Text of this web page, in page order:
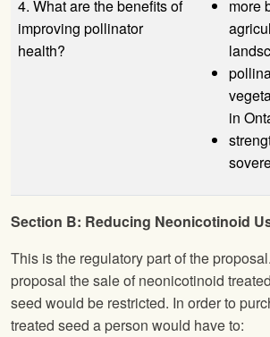
4. What are the benefits of
improving pollinator
health?
more
in
Section B: Reducing Neonicotinoid
This is the regulatory part of the
proposal the sale of neonicotinoid
seed would be restricted. In order to
treated seed a person would have to: